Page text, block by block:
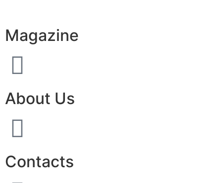
Magazine
About Us
Contacts